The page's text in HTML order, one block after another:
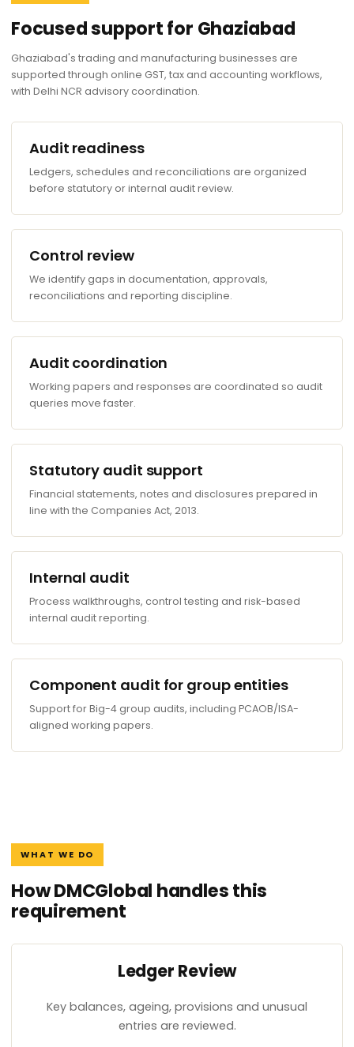
Focused support for Ghaziabad
Ghaziabad's trading and manufacturing businesses are
supported through online GST, tax and accounting workflows,
with Delhi NCR advisory coordination.
Audit readiness
Ledgers, schedules and reconciliations are organized
before statutory or internal audit review.
Control review
We identify gaps in documentation, approvals,
reconciliations and reporting discipline.
Audit coordination
Working papers and responses are coordinated so audit
queries move faster.
Statutory audit support
Financial statements, notes and disclosures prepared in
line with the Companies Act, 2013.
Internal audit
Process walkthroughs, control testing and risk-based
internal audit reporting.
Component audit for group entities
Support for Big-4 group audits, including PCAOB/ISA-
aligned working papers.
WHAT WE DO
How DMCGlobal handles this
requirement
Ledger Review
Key balances, ageing, provisions and unusual
entries are reviewed.